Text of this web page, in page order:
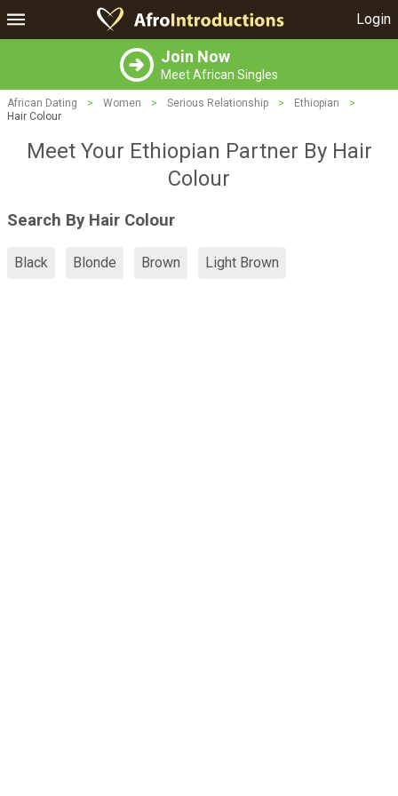
Login
Join Now
Meet African Singles
African Dating > Women > Serious Relationship > Ethiopian
>
Hair Colour
Meet Your Ethiopian Partner By Hair
Colour
Search By Hair Colour
Black Blonde Brown Light Brown